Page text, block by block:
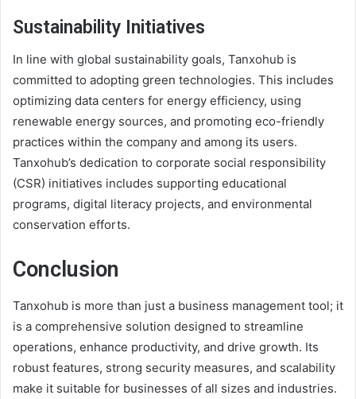
Sustainability Initiatives
In line with global sustainability goals, Tanxohub is
committed to adopting green technologies. This includes
optimizing data centers for energy efficiency, using
renewable energy sources, and promoting eco-friendly
practices within the company and among its users.
Tanxohub’s dedication to corporate social responsibility
(CSR) initiatives includes supporting educational
programs, digital literacy projects, and environmental
conservation efforts.
Conclusion
Tanxohub is more than just a business management tool; it
is a comprehensive solution designed to streamline
operations, enhance productivity, and drive growth. Its
robust features, strong security measures, and scalability
make it suitable for businesses of all sizes and industries.